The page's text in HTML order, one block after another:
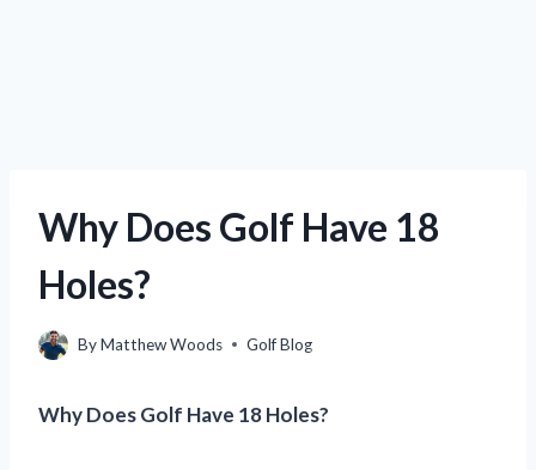
Why Does Golf Have 18
Holes?
ByMatthew Woods Golf Blog
Why Does Golf Have 18 Holes?